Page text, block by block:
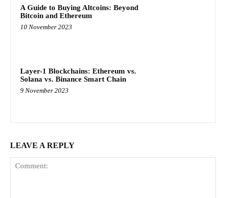
A Guide to Buying Altcoins: Beyond
Bitcoin and Ethereum
10 November 2023
Layer-1 Blockchains: Ethereum vs.
Solana vs. Binance Smart Chain
9 November 2023
LEAVE A REPLY